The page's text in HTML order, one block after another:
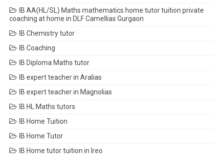
IB AA(HL/SL) Maths mathematics home tutor tuition private
coaching at home in DLF Camellias Gurgaon
IB Chemistry tutor
IB Coaching
IB Diploma Maths tutor
IB expert teacher in Aralias
IB expert teacher in Magnolias
IB HL Maths tutors
IB Home Tuition
IB Home Tutor
IB Home tutor tuition in Ireo